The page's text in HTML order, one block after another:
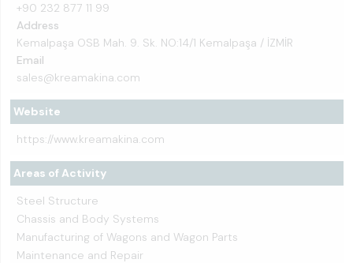
+90 232 877 11 99
Address
Kemalpaşa OSB Mah. 9. Sk. NO:14/1 Kemalpaşa / İZMİR
Email
sales@kreamakina.com
Website
https://www.kreamakina.com
Areas of Activity
Steel Structure
Chassis and Body Systems
Manufacturing of Wagons and Wagon Parts
Maintenance and Repair